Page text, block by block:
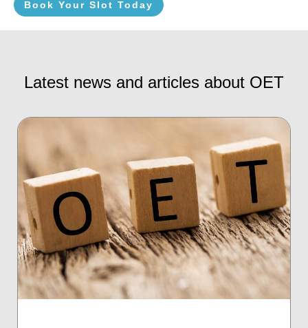
Book Your Slot Today
Latest news and articles about OET